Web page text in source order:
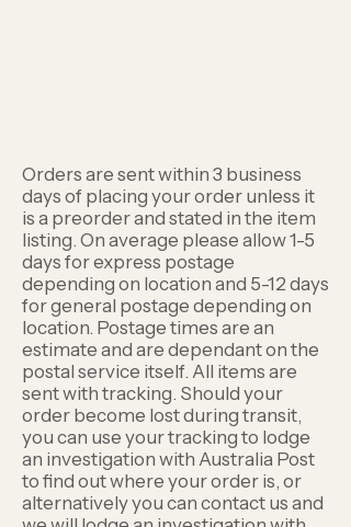
Orders are sent within 3 business
days of placing your order unless it
is a preorder and stated in the item
listing. On average please allow 1-5
days for express postage
depending on location and 5-12 days
for general postage depending on
location. Postage times are an
estimate and are dependant on the
postal service itself. All items are
sent with tracking. Should your
order become lost during transit,
you can use your tracking to lodge
an investigation with Australia Post
to find out where your order is, or
alternatively you can contact us and